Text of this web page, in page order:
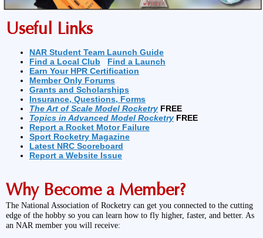
Useful Links
NAR Student Team Launch Guide
Find a Local Club
Find a Launch
Earn Your HPR Certification
Member Only Forums
Grants and Scholarships
Insurance, Questions, Forms
The Art of Scale Model Rocketry FREE
Topics in Advanced Model Rocketry FREE
Report a Rocket Motor Failure
Sport Rocketry Magazine
Latest NRC Scoreboard
Report a Website Issue
Why Become a Member?
The National Association of Rocketry can get you connected to the cutting
edge of the hobby so you can learn how to fly higher, faster, and better. As
an NAR member you will receive: